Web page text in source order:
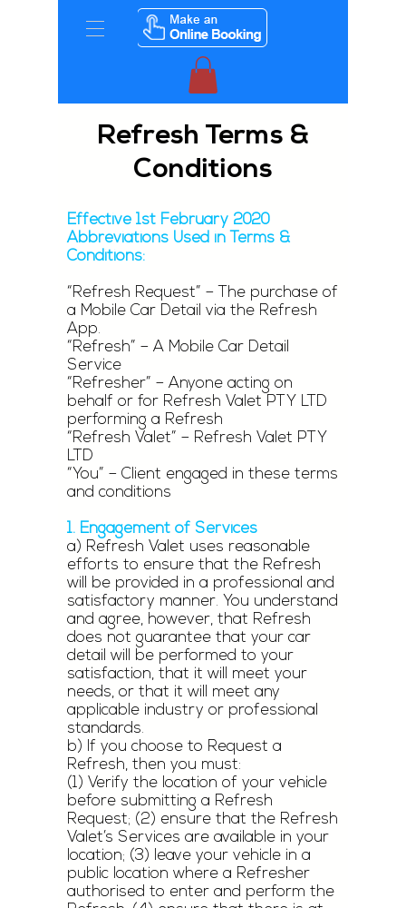
Refresh Terms &
Conditions
Effective 1st February 2020
Abbreviations Used in Terms &
Conditions:
“Refresh Request” – The purchase of
a Mobile Car Detail via the Refresh
App.
“Refresh” – A Mobile Car Detail
Service
“Refresher” – Anyone acting on
behalf or for Refresh Valet PTY LTD
performing a Refresh
“Refresh Valet” – Refresh Valet PTY
LTD
“You” – Client engaged in these terms
and conditions
1. Engagement of Services
a) Refresh Valet uses reasonable
efforts to ensure that the Refresh
will be provided in a professional and
satisfactory manner. You understand
and agree, however, that Refresh
does not guarantee that your car
detail will be performed to your
satisfaction, that it will meet your
needs, or that it will meet any
applicable industry or professional
standards.
b) If you choose to Request a
Refresh, then you must:
(1) Verify the location of your vehicle
before submitting a Refresh
Request; (2) ensure that the Refresh
Valet’s Services are available in your
location; (3) leave your vehicle in a
public location where a Refresher
authorised to enter and perform the